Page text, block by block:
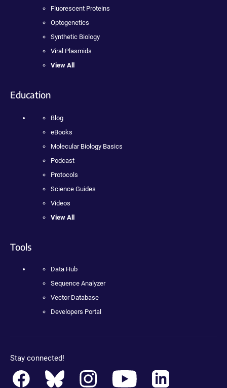
Fluorescent Proteins
Optogenetics
Synthetic Biology
Viral Plasmids
View All
Education
Blog
eBooks
Molecular Biology Basics
Podcast
Protocols
Science Guides
Videos
View All
Tools
Data Hub
Sequence Analyzer
Vector Database
Developers Portal
Stay connected!